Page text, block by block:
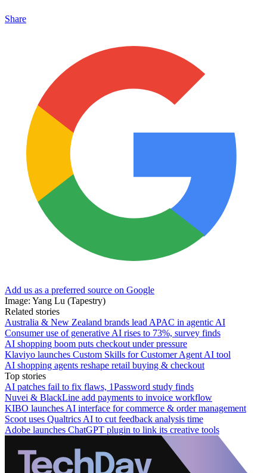
Share
Add us as a preferred source on Google
Image: Yang Lu (Tapestry)
Related stories
Australia & New Zealand brands lead APAC in agentic AI
Consumer use of generative AI rises to 73%, survey finds
AI shopping boom puts checkout under pressure
Klaviyo launches Custom Skills for Customer Agent AI tool
AI shopping agents reshape retail buying & checkout
Top stories
AI patches fail to fix flaws, 1Password study finds
Nuvei & BlackLine add payments to invoice workflow
KIBO launches AI interface for commerce & order management
Scoot uses Qualtrics AI to cut feedback analysis time
Adobe launches ChatGPT plugin to link its creative tools